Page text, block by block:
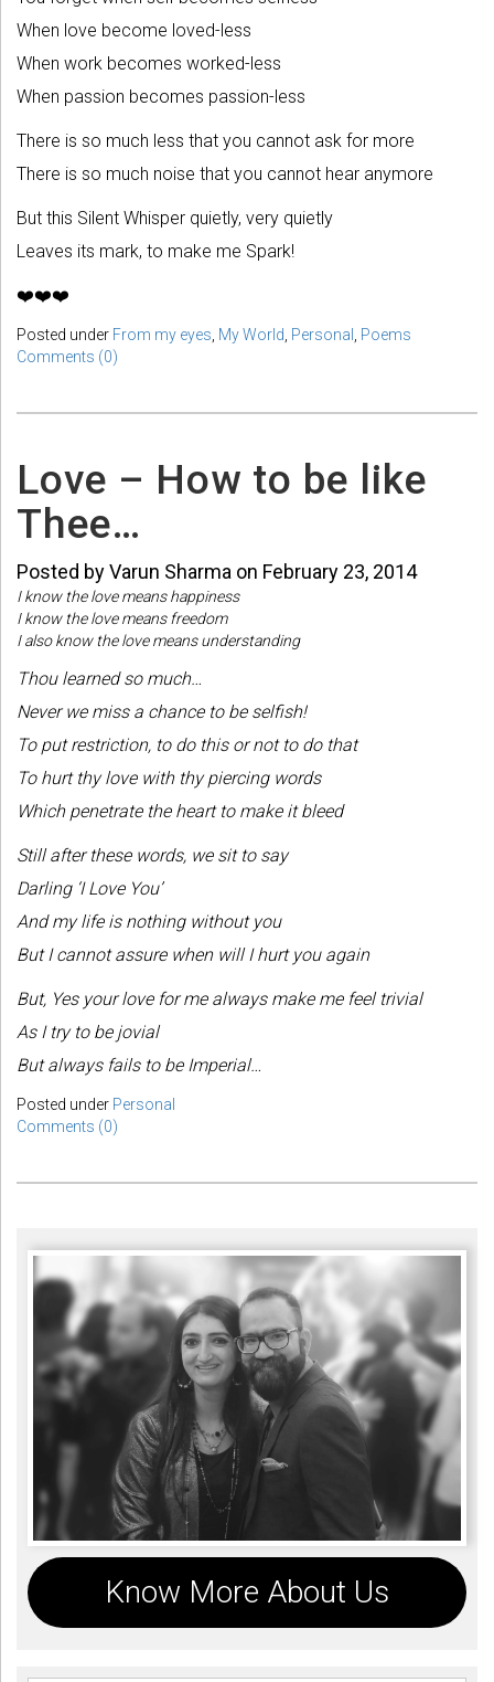
When love become loved-less
When work becomes worked-less
When passion becomes passion-less
There is so much less that you cannot ask for more
There is so much noise that you cannot hear anymore
But this Silent Whisper quietly, very quietly
Leaves its mark, to make me Spark!
❤️❤️❤️
Posted under From my eyes My World Personal
Poems
Comments (0)
Love – How to be like
Thee…
Posted by Varun Sharma on February 23, 2014
I know the love means happiness
I know the love means freedom
I also know the love means understanding
Thou learned so much…
Never we miss a chance to be selfish!
To put restriction, to do this or not to do that
To hurt thy love with thy piercing words
Which penetrate the heart to make it bleed
Still after these words, we sit to say
Darling ‘I Love You’
And my life is nothing without you
But I cannot assure when will I hurt you again
But, Yes your love for me always make me feel trivial
As I try to be jovial
But always fails to be Imperial…
Posted under Personal
Comments (0)
Know More About Us